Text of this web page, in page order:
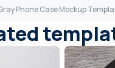
Phone Case Mockup